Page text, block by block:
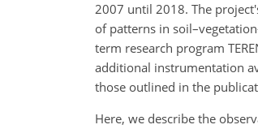
2007 until 2018. The
of patterns in
term research program
additional instrumentation
those outlined in the
Here, we describe the